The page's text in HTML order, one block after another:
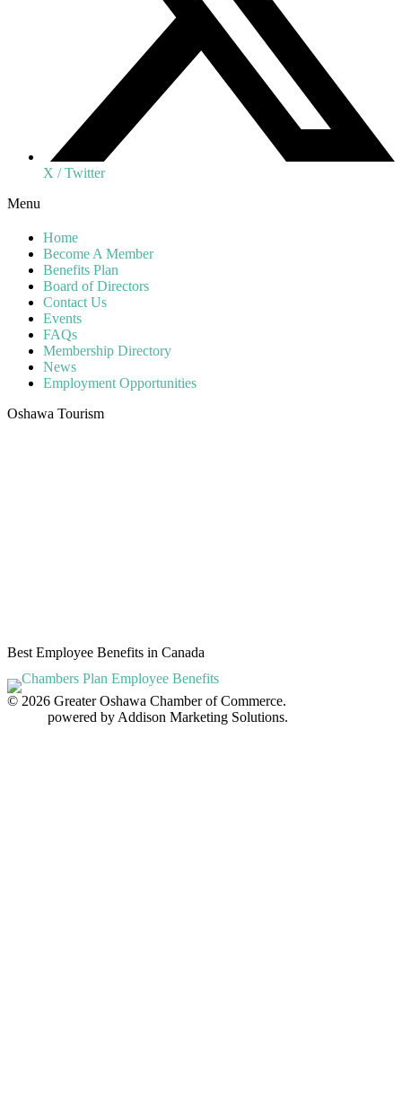
X / Twitter
Menu
Home
Become A Member
Benefits Plan
Board of Directors
Contact Us
Events
FAQs
Membership Directory
News
Employment Opportunities
Oshawa Tourism
Best Employee Benefits in Canada
© 2026 Greater Oshawa Chamber of Commerce.
powered by Addison Marketing Solutions.